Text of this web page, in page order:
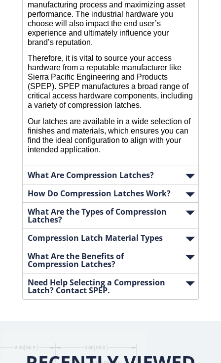
manufacturing process and maximizing asset
performance. The industrial hardware you
choose will also impact the end user’s
experience and ultimately influence your
brand’s reputation.
Therefore, it is vital to source your access
hardware from a reputable manufacturer like
Sierra Pacific Engineering and Products
(SPEP). SPEP manufactures a broad range of
critical access hardware components, including
a variety of compression latches.
Our latches are available in a wide selection of
finishes and materials, which ensures you can
find the ideal configuration to align with your
intended application.
What Are Compression Latches?
How Do Compression Latches Work?
What Are the Types of Compression
Latches?
Compression Latch Material Types
What Are the Benefits of
Compression Latches?
Need Help Selecting a Compression
Latch? Contact SPEP.